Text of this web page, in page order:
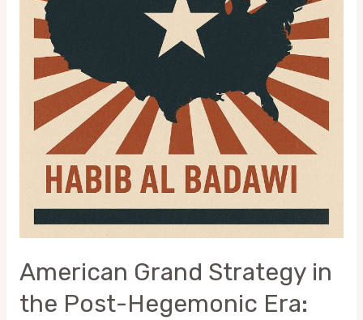
American Grand Strategy in
the Post-Hegemonic Era:
Hemispheric
Primacy